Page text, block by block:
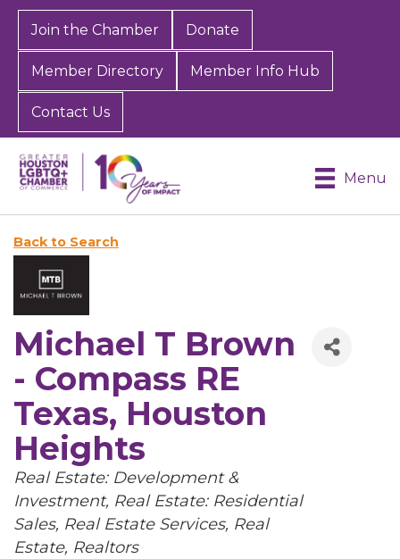
Join the Chamber Donate
Member Directory Member Info Hub
Contact Us
Menu
Back to Search
Michael T Brown
- Compass RE
Texas, Houston
Heights
Categories
Real Estate: Development &
Investment Real Estate: Residential
Sales Real Estate Services Real
Estate, Realtors